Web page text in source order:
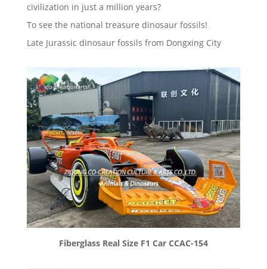
civilization in just a million years?
To see the national treasure dinosaur fossils!
Late Jurassic dinosaur fossils from Dongxing City
Fiberglass Real Size F1 Car CCAC-154